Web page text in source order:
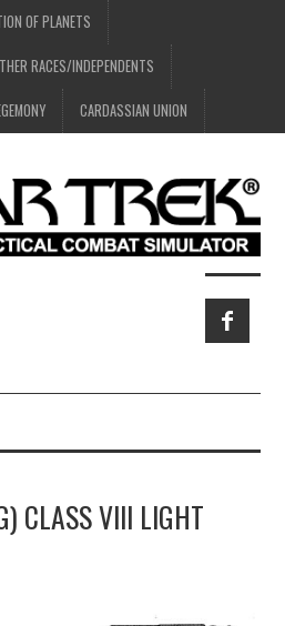
OF PLANETS
RACES/INDEPENDENTS
CARDASSIAN UNION
CLASS VIII LIGHT